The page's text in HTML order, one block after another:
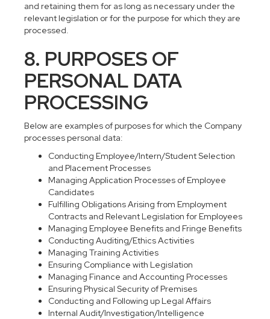
and retaining them for as long as necessary under the
relevant legislation or for the purpose for which they are
processed.
8. PURPOSES OF
PERSONAL DATA
PROCESSING
Below are examples of purposes for which the Company
processes personal data:
Conducting Employee/Intern/Student Selection
and Placement Processes
Managing Application Processes of Employee
Candidates
Fulfilling Obligations Arising from Employment
Contracts and Relevant Legislation for Employees
Managing Employee Benefits and Fringe Benefits
Conducting Auditing/Ethics Activities
Managing Training Activities
Ensuring Compliance with Legislation
Managing Finance and Accounting Processes
Ensuring Physical Security of Premises
Conducting and Following up Legal Affairs
Internal Audit/Investigation/Intelligence